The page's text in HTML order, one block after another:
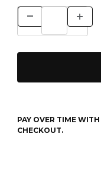
PAY OVER TIME WITH
CHECKOUT.